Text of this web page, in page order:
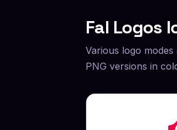
Fal Logos
Various logo
PNG versions in